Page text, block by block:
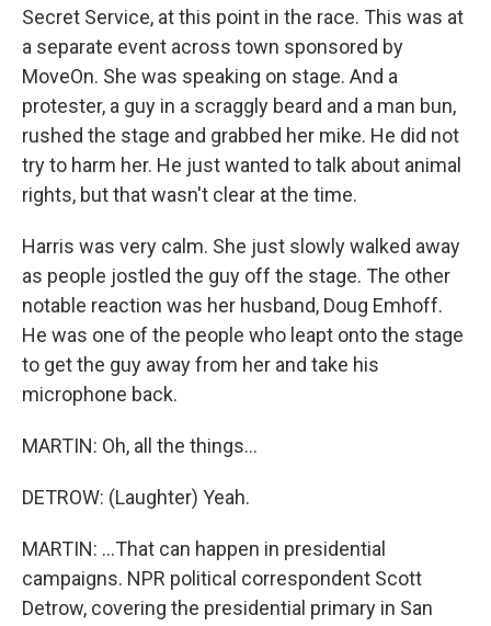
Secret Service, at this point in the race. This was at
a separate event across town sponsored by
MoveOn. She was speaking on stage. And a
protester, a guy in a scraggly beard and a man bun,
rushed the stage and grabbed her mike. He did not
try to harm her. He just wanted to talk about animal
rights, but that wasn't clear at the time.
Harris was very calm. She just slowly walked away
as people jostled the guy off the stage. The other
notable reaction was her husband, Doug Emhoff.
He was one of the people who leapt onto the stage
to get the guy away from her and take his
microphone back.
MARTIN: Oh, all the things...
DETROW: (Laughter) Yeah.
MARTIN: ...That can happen in presidential
campaigns. NPR political correspondent Scott
Detrow, covering the presidential primary in San